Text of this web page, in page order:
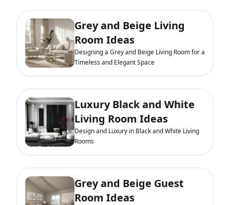
Grey and Beige Living
Room Ideas
Designing a Grey and Beige Living Room for a
Timeless and Elegant Space
Luxury Black and White
Living Room Ideas
Design and Luxury in Black and White Living
Rooms
Grey and Beige Guest
Room Ideas